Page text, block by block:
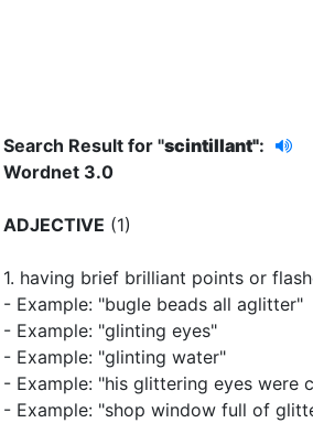
Search Result for "scintillant":
Wordnet 3.0
ADJECTIVE (1)
1. having brief brilliant points or
- Example: "bugle beads all aglitter"
- Example: "glinting eyes"
- Example: "glinting water"
- Example: "his glittering eyes were
- Example: "shop window full of